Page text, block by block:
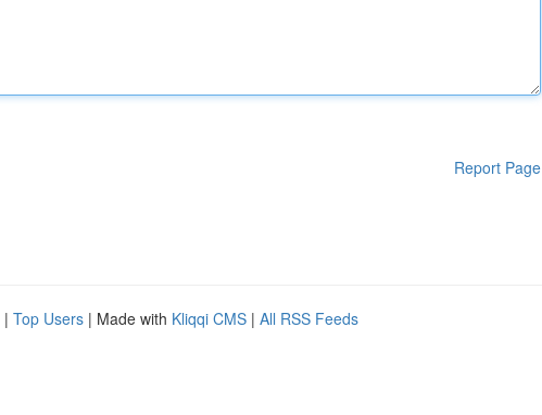
Report Page
| Top Users | Made with Kliqqi CMS | All RSS Feeds